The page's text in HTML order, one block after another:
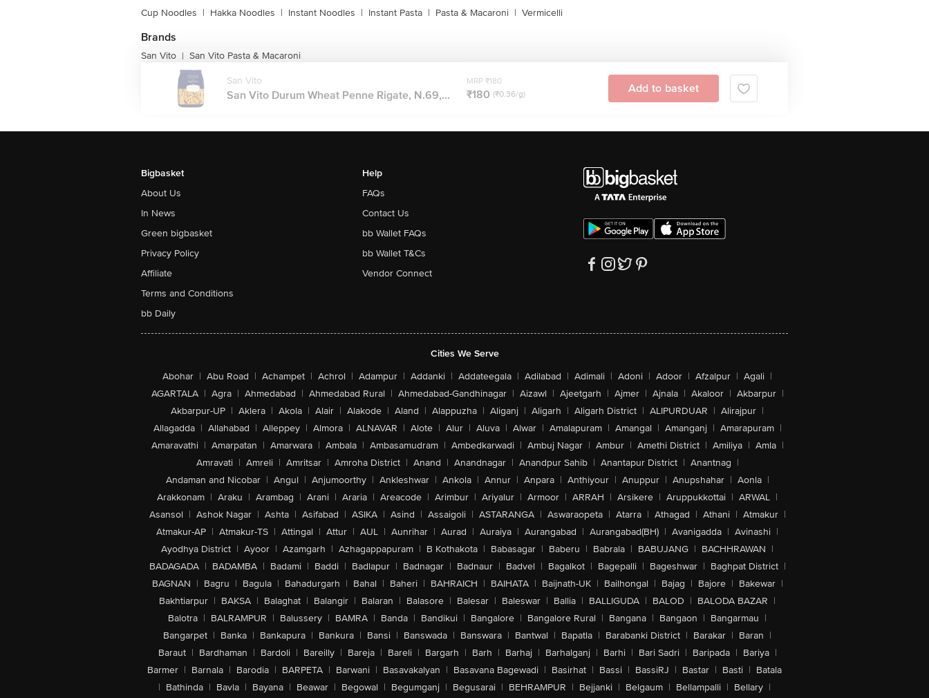
Cup Noodles | Hakka Noodles | Instant Noodles | Instant Pasta | Pasta & Macaroni | Vermicelli
Brands
San Vito | San Vito Pasta & Macaroni
San Vito
San Vito Durum Wheat Penne Rigate, N.69,...
MRP ₹180
₹180 (₹0.36/g) Add to basket
Bigbasket
About Us
In News
Green bigbasket
Privacy Policy
Affiliate
Terms and Conditions
bb Daily
Help
FAQs
Contact Us
bb Wallet FAQs
bb Wallet T&Cs
Vendor Connect
Cities We Serve
Abohar | Abu Road | Achampet | Achrol | Adampur | Addanki | Addateegala | Adilabad | Adimali | Adoni | Adoor | Afzalpur | Agali |
AGARTALA | Agra | Ahmedabad | Ahmedabad Rural | Ahmedabad-Gandhinagar | Aizawl | Ajeetgarh | Ajmer | Ajnala | Akaloor | Akbarpur |
Akbarpur-UP | Aklera | Akola | Alair | Alakode | Aland | Alappuzha | Aliganj | Aligarh | Aligarh District | ALIPURDUAR | Alirajpur |
Allagadda | Allahabad | Alleppey | Almora | ALNAVAR | Alote | Alur | Aluva | Alwar | Amalapuram | Amangal | Amanganj | Amarapuram |
Amaravathi | Amarpatan | Amarwara | Ambala | Ambasamudram | Ambedkarwadi | Ambuj Nagar | Ambur | Amethi District | Amiliya | Amla |
Amravati | Amreli | Amritsar | Amroha District | Anand | Anandnagar | Anandpur Sahib | Anantapur District | Anantnag |
Andaman and Nicobar | Angul | Anjumoorthy | Ankleshwar | Ankola | Annur | Anpara | Anthiyour | Anuppur | Anupshahar | Aonla |
Arakkonam | Araku | Arambag | Arani | Araria | Areacode | Arimbur | Ariyalur | Armoor | ARRAH | Arsikere | Aruppukkottai | ARWAL |
Asansol | Ashok Nagar | Ashta | Asifabad | ASIKA | Asind | Assaigoli | ASTARANGA | Aswaraopeta | Atarra | Athagad | Athani | Atmakur |
Atmakur-AP | Atmakur-TS | Attingal | Attur | AUL | Aunrihar | Aurad | Auraiya | Aurangabad | Aurangabad(BH) | Avanigadda | Avinashi |
Ayodhya District | Ayoor | Azamgarh | Azhagappapuram | B Kothakota | Babasagar | Baberu | Babrala | BABUJANG | BACHHRAWAN |
BADAGADA | BADAMBA | Badami | Baddi | Badlapur | Badnagar | Badnaur | Badvel | Bagalkot | Bagepalli | Bageshwar | Baghpat District |
BAGNAN | Bagru | Bagula | Bahadurgarh | Bahal | Baheri | BAHRAICH | BAIHATA | Baijnath-UK | Bailhongal | Bajag | Bajore | Bakewar |
Bakhtiarpur | BAKSA | Balaghat | Balangir | Balaran | Balasore | Balesar | Baleswar | Ballia | BALLIGUDA | BALOD | BALODA BAZAR |
Balotra | BALRAMPUR | Balussery | BAMRA | Banda | Bandikui | Bangalore | Bangalore Rural | Bangana | Bangaon | Bangarmau |
Bangarpet | Banka | Bankapura | Bankura | Bansi | Banswada | Banswara | Bantwal | Bapatla | Barabanki District | Barakar | Baran |
Baraut | Bardhaman | Bardoli | Bareilly | Bareja | Bareli | Bargarh | Barh | Barhaj | Barhalganj | Barhi | Bari Sadri | Baripada | Bariya |
Barmer | Barnala | Barodia | BARPETA | Barwani | Basavakalyan | Basavana Bagewadi | Basirhat | Bassi | BassiRJ | Bastar | Basti | Batala
| Bathinda | Bavla | Bayana | Beawar | Begowal | Begumganj | Begusarai | BEHRAMPUR | Bejjanki | Belgaum | Bellampalli | Bellary |